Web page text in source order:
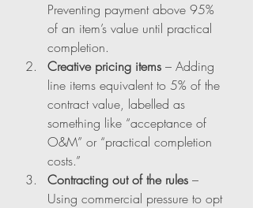
Preventing payment above 95%
of an item’s value until practical
completion.
Creative pricing items – Adding
line items equivalent to 5% of the
contract value, labelled as
something like “acceptance of
O&M” or “practical completion
costs.”
Contracting out of the rules –
Using commercial pressure to opt